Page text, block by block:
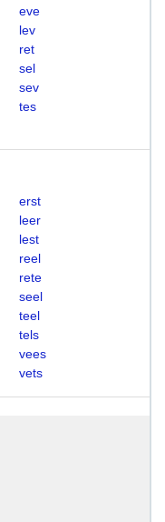
eve
lev
ret
sel
sev
tes
erst
leer
lest
reel
rete
seel
teel
tels
vees
vets